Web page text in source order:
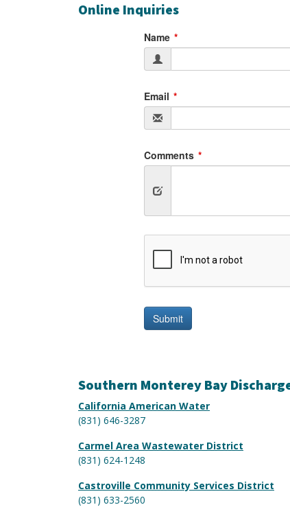
Online Inquiries
Southern Monterey Bay
California American Water
(831) 646-3287
Carmel Area Wastewater District
(831) 624-1248
Castroville Community Services District
(831) 633-2560